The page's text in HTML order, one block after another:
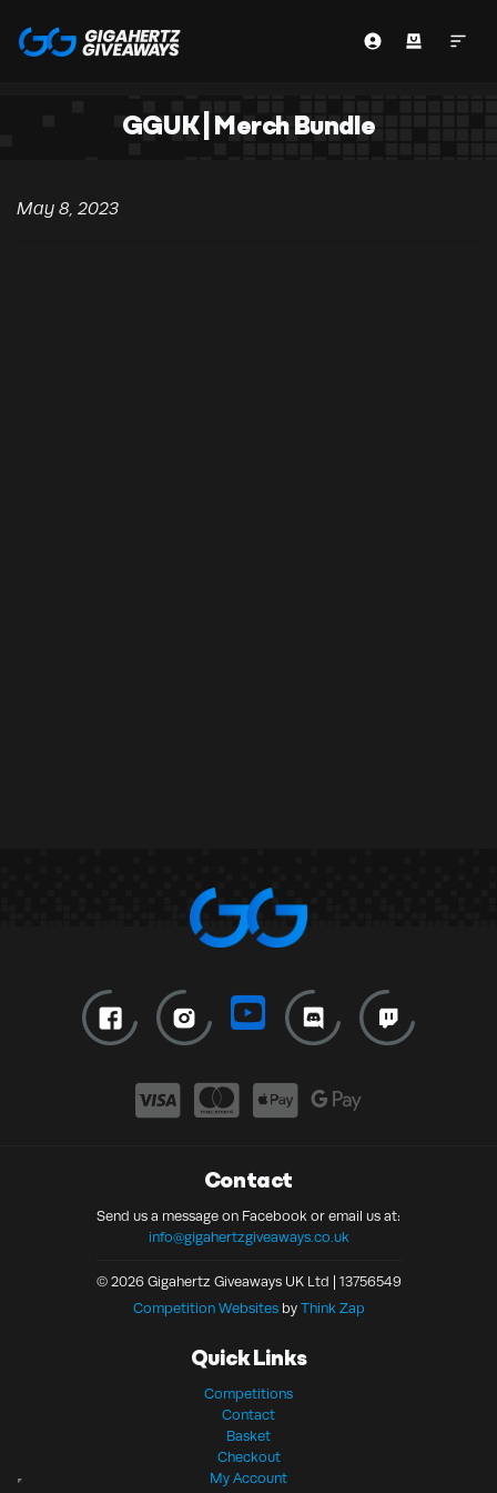
GGUK | Merch Bundle
May 8, 2023
Contact
Send us a message on Facebook or email us at:
info@gigahertzgiveaways.co.uk
© 2026 Gigahertz Giveaways UK Ltd | 13756549
Competition Websitesby Think Zap
Quick Links
Competitions
Contact
Basket
Checkout
My Account